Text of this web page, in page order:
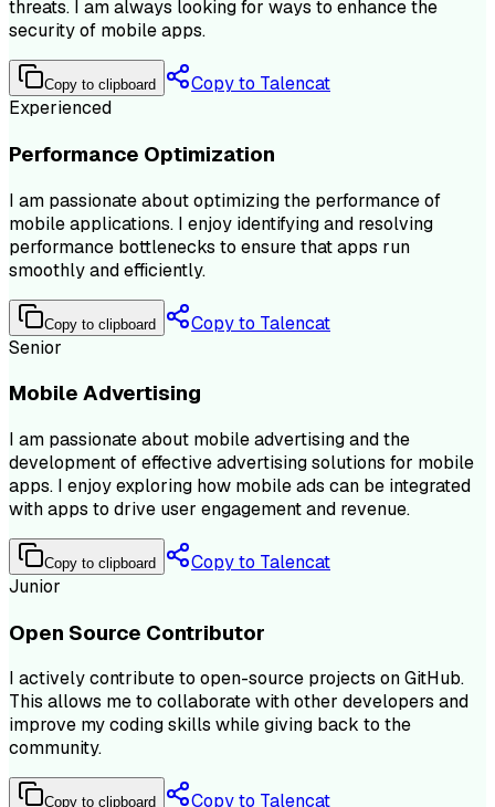
threats. I am always looking for ways to enhance the
security of mobile apps.
Copy to clipboard
Copy to Talencat
Experienced
Performance Optimization
I am passionate about optimizing the performance of
mobile applications. I enjoy identifying and resolving
performance bottlenecks to ensure that apps run
smoothly and efficiently.
Copy to clipboard
Copy to Talencat
Senior
Mobile Advertising
I am passionate about mobile advertising and the
development of effective advertising solutions for mobile
apps. I enjoy exploring how mobile ads can be integrated
with apps to drive user engagement and revenue.
Copy to clipboard
Copy to Talencat
Junior
Open Source Contributor
I actively contribute to open-source projects on GitHub.
This allows me to collaborate with other developers and
improve my coding skills while giving back to the
community.
Copy to clipboard
Copy to Talencat